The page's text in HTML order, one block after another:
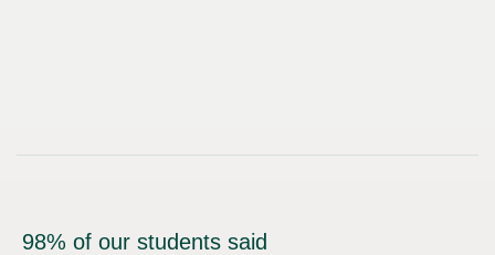
98% of our students said